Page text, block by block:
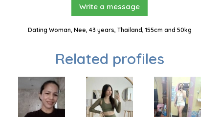
Write a message
Dating Woman, Nee, 43 years, Thailand, 155cm and 50kg
Related profiles